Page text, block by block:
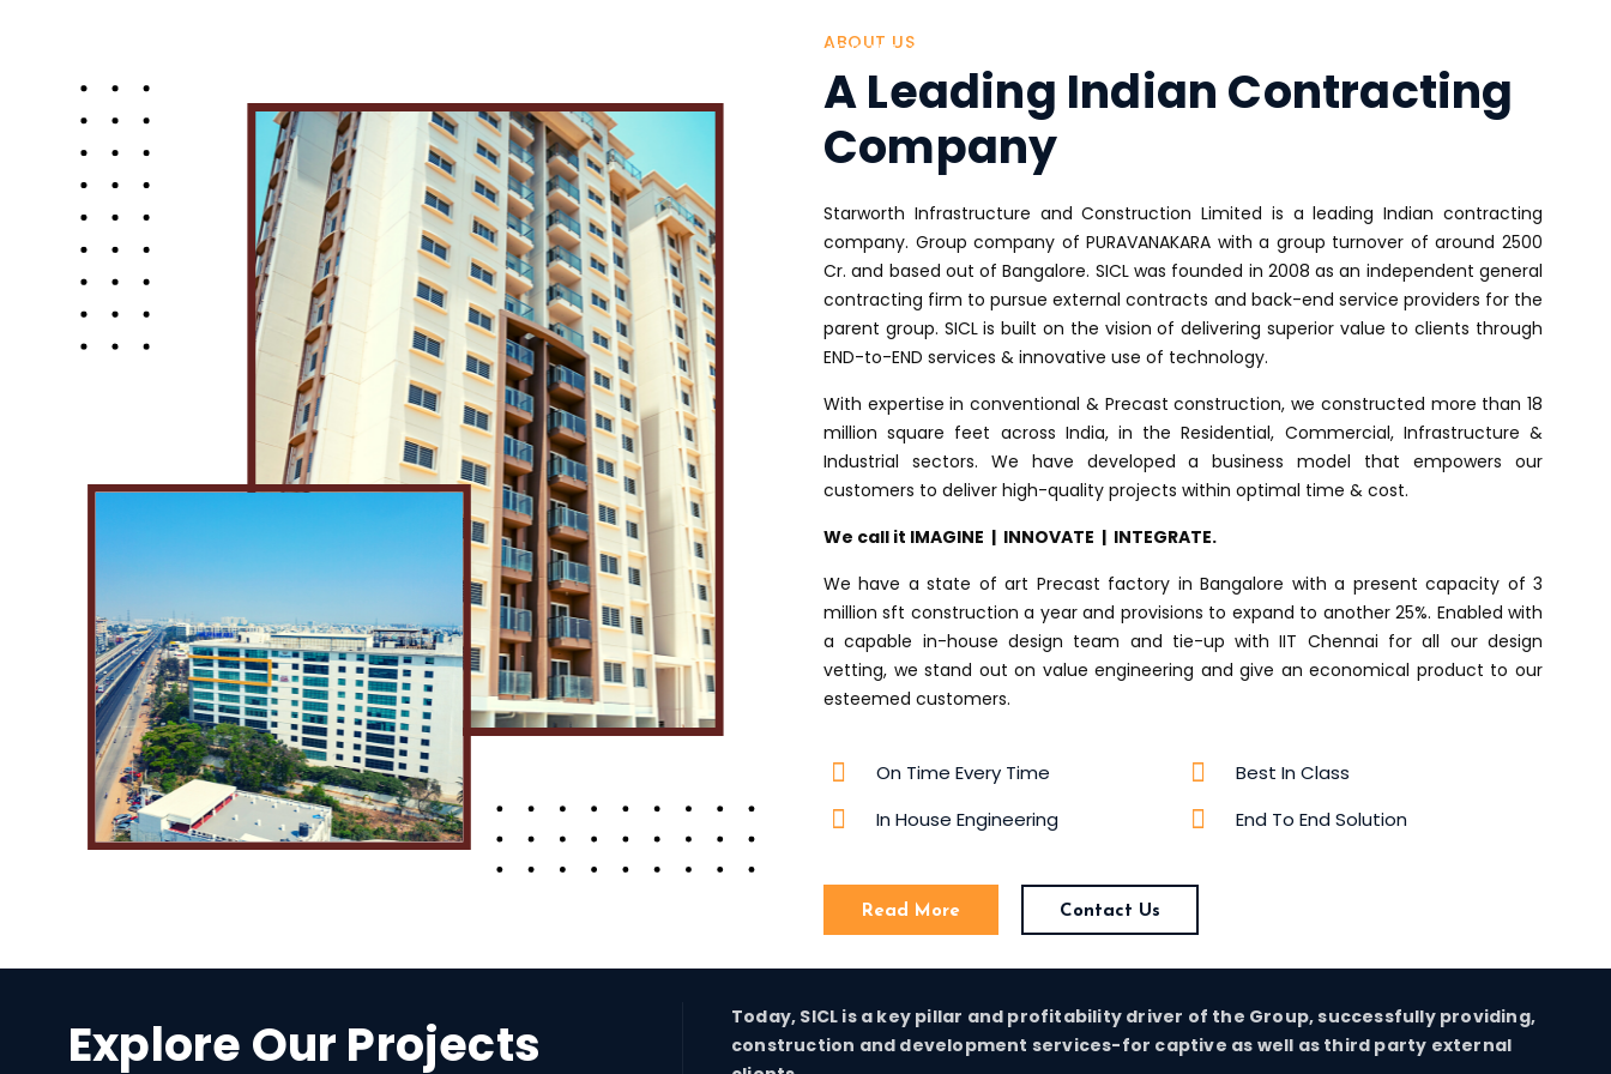
ONE STOP SOLUTION OUR PROJECTS
ABOUT US
A Leading Indian Contracting
Company
Starworth Infrastructure and Construction Limited is a leading Indian contracting
company. Group company of PURAVANAKARA with a group turnover of around 2500
Cr. and based out of Bangalore. SICL was founded in 2008 as an independent general
contracting firm to pursue external contracts and back-end service providers for the
parent group. SICL is built on the vision of delivering superior value to clients through
END-to-END services & innovative use of technology.
With expertise in conventional & Precast construction, we constructed more than 18
million square feet across India, in the Residential, Commercial, Infrastructure &
Industrial sectors. We have developed a business model that empowers our
customers to deliver high-quality projects within optimal time & cost.
We call it IMAGINE | INNOVATE | INTEGRATE.
We have a state of art Precast factory in Bangalore with a present capacity of 3
million sft construction a year and provisions to expand to another 25%. Enabled with
a capable in-house design team and tie-up with IIT Chennai for all our design
vetting, we stand out on value engineering and give an economical product to our
esteemed customers.
On Time Every Time
Best In Class
In House Engineering
End To End Solution
Read More Contact Us
Explore Our Projects
Today, SICL is a key pillar and profitability driver of the Group, successfully providing,
construction and development services-for captive as well as third party external